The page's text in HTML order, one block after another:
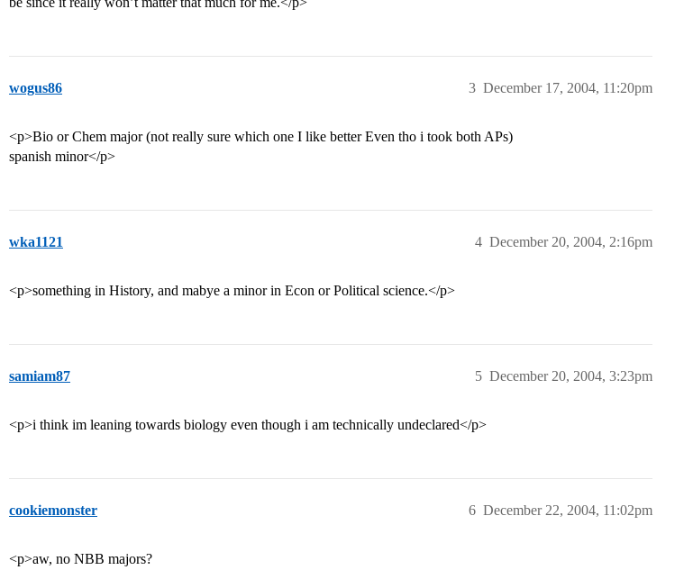
wogus86 December 17, 2004, 11:20pm
3
<p>Bio or Chem major (not really sure which one I like better Even tho i took both APs)
spanish minor</p>
wka1121 December 20, 2004, 2:16pm
4
<p>something in History, and mabye a minor in Econ or Political science.</p>
samiam87 December 20, 2004, 3:23pm
5
<p>i think im leaning towards biology even though i am technically undeclared</p>
cookiemonster December 22, 2004, 11:02pm
6
<p>aw, no NBB majors?